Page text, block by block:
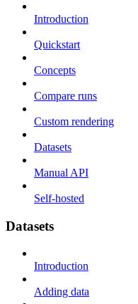
Introduction
Quickstart
Concepts
Compare runs
Custom rendering
Datasets
Manual API
Self-hosted
Datasets
Introduction
Adding data